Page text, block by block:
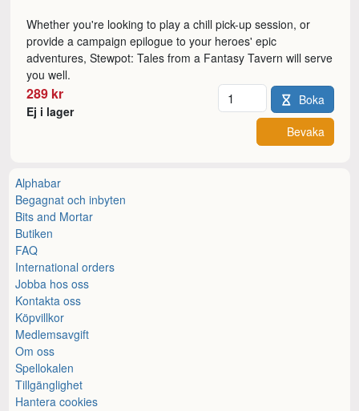
Whether you're looking to play a chill pick-up session, or
provide a campaign epilogue to your heroes' epic
adventures, Stewpot: Tales from a Fantasy Tavern will serve
you well.
289 kr
Ej i lager
Antal Boka
Bevaka
Alphabar
Begagnat och inbyten
Bits and Mortar
Butiken
FAQ
International orders
Jobba hos oss
Kontakta oss
Köpvillkor
Medlemsavgift
Om oss
Spellokalen
Tillgänglighet
Hantera cookies